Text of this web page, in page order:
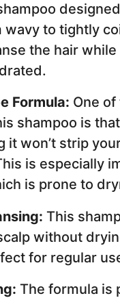
wavy to tightly
the hair
Formula: One of
shampoo is
it won’t strip
is especially
is prone to
This
without
for regular
The formula is